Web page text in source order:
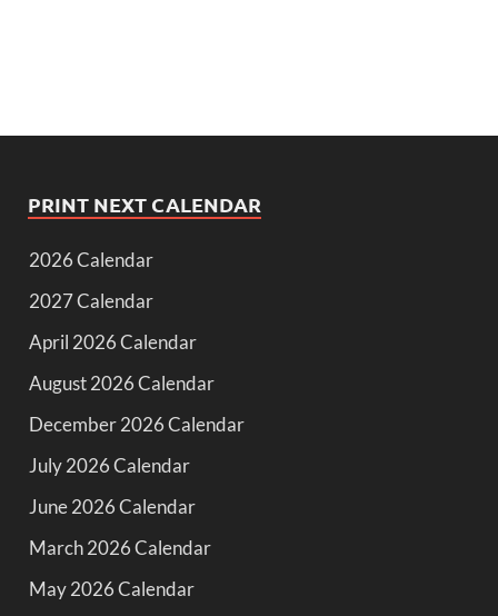
PRINT NEXT CALENDAR
2026 Calendar
2027 Calendar
April 2026 Calendar
August 2026 Calendar
December 2026 Calendar
July 2026 Calendar
June 2026 Calendar
March 2026 Calendar
May 2026 Calendar